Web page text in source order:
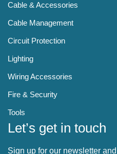
Cable & Accessories
Cable Management
Circuit Protection
Lighting
Wiring Accessories
Fire & Security
Tools
Let’s get in touch
Sign up for our newsletter